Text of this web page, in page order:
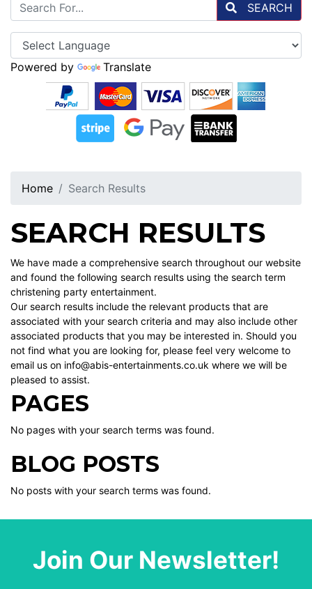
SEARCH
Powered by Translate
Home Search Results
SEARCH RESULTS
We have made a comprehensive search throughout our website
and found the following search results using the search term
christening party entertainment.
Our search results include the relevant products that are
associated with your search criteria and may also include other
associated products that you may be interested in. Should you
not find what you are looking for, please feel very welcome to
email us on info@abis-entertainments.co.uk where we will be
pleased to assist.
PAGES
No pages with your search terms was found.
BLOG POSTS
No posts with your search terms was found.
Join Our Newsletter!